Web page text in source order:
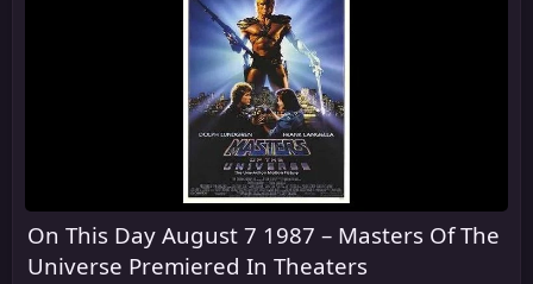
On This Day August 7 1987 – Masters Of The
Universe Premiered In Theaters